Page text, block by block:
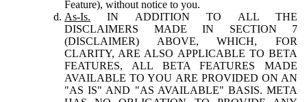
Feature), without notice to you.
As-Is. IN ADDITION TO ALL THE
DISCLAIMERS MADE IN SECTION 7
(DISCLAIMER) ABOVE, WHICH, FOR
CLARITY, ARE ALSO APPLICABLE TO BETA
FEATURES, ALL BETA FEATURES MADE
AVAILABLE TO YOU ARE PROVIDED ON AN
"AS IS" AND "AS AVAILABLE" BASIS. META